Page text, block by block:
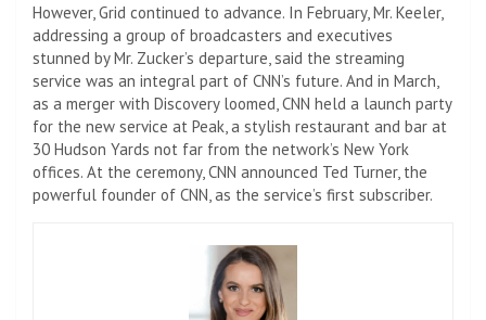
However, Grid continued to advance. In February, Mr. Keeler,
addressing a group of broadcasters and executives
stunned by Mr. Zucker’s departure, said the streaming
service was an integral part of CNN’s future. And in March,
as a merger with Discovery loomed, CNN held a launch party
for the new service at Peak, a stylish restaurant and bar at
30 Hudson Yards not far from the network’s New York
offices. At the ceremony, CNN announced Ted Turner, the
powerful founder of CNN, as the service’s first subscriber.